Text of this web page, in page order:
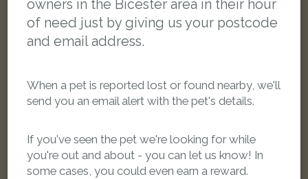
Kim
Black Moggy (short haired) cat
owners in the Bicester area in their hour
of need just by giving us your postcode
and email address.
When a pet is reported lost or found nearby, we'll
send you an email alert with the pet's details.
If you've seen the pet we're looking for while
you're out and about - you can let us know! In
some cases, you could even earn a reward.